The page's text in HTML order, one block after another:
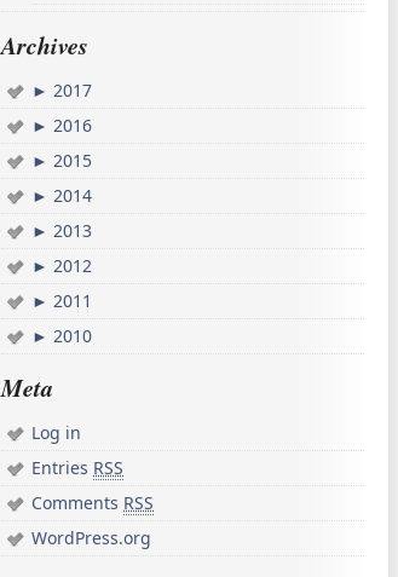
Archives
► 2017
► 2016
► 2015
► 2014
► 2013
► 2012
► 2011
► 2010
Meta
Log in
Entries RSS
Comments RSS
WordPress.org